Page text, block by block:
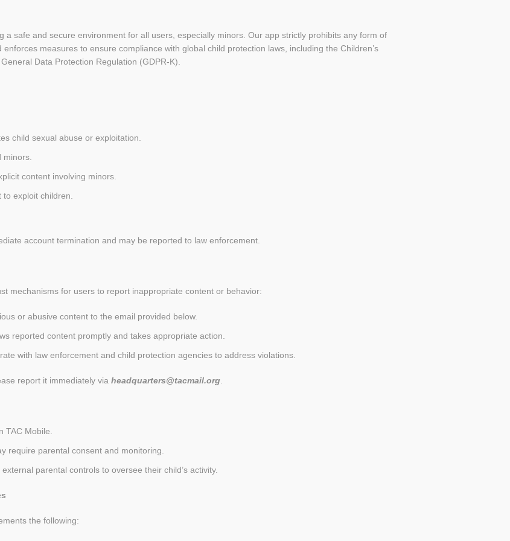
a safe and secure environment for all users, especially minors. Our app strictly prohibits any form of
measures to ensure compliance with global child protection laws, including the Children’s
Data Protection Regulation (GDPR-K).
child sexual abuse or exploitation.
content involving minors.
exploit children.
account termination and may be reported to law enforcement.
mechanisms for users to report inappropriate content or behavior:
or abusive content to the email provided below.
reported content promptly and takes appropriate action.
with law enforcement and child protection agencies to address violations.
report it immediately via headquarters@tacmail.org
TAC Mobile.
require parental consent and monitoring.
parental controls to oversee their child’s activity.
the following: